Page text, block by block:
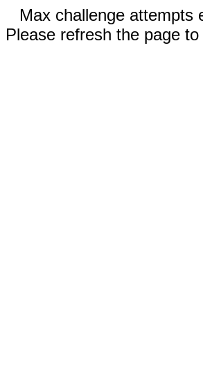
Max challenge attempts
Please refresh the page